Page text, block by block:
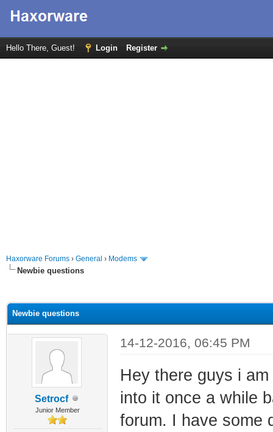
Hello There, Guest! Login Register
Haxorware Forums › General › Modems
Newbie questions
Newbie questions
Setrocf
Junior Member
14-12-2016, 06:45 PM
Hey there guys i
into it once a while
forum. I have some